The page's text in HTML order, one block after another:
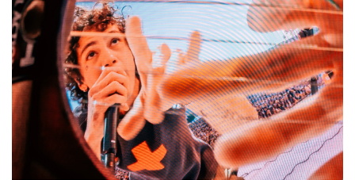
Podcast
Shop